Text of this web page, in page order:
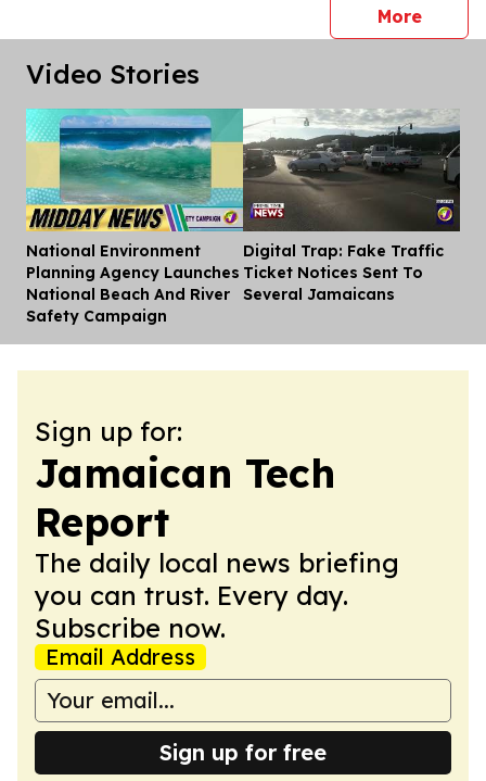
Morepress
Video Stories
National Environment
Planning Agency Launches
National Beach And River
Safety Campaign
Digital Trap: Fake Traffic
Ticket Notices Sent To
Several Jamaicans
Sign up for:
Jamaican Tech
Report
The daily local news briefing
you can trust. Every day.
Subscribe now.
Email Address
Sign up for free